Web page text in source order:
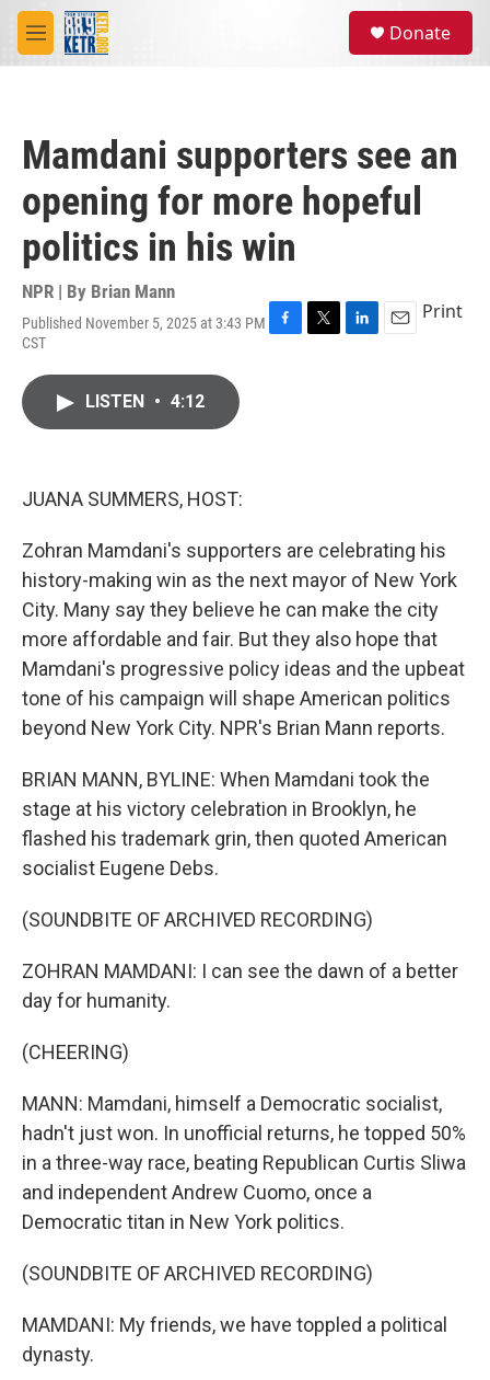
Skip to main content
M
e
Donate
Mamdani supporters see an
opening for more hopeful
politics in his win
NPR | By Brian Mann
Published November 5, 2025 at 3:43 PM
CST
F
T
L
E
Print
LISTEN • 4:12
JUANA SUMMERS, HOST:
Zohran Mamdani's supporters are celebrating his
history-making win as the next mayor of New York
City. Many say they believe he can make the city
more affordable and fair. But they also hope that
Mamdani's progressive policy ideas and the upbeat
tone of his campaign will shape American politics
beyond New York City. NPR's Brian Mann reports.
BRIAN MANN, BYLINE: When Mamdani took the
stage at his victory celebration in Brooklyn, he
flashed his trademark grin, then quoted American
socialist Eugene Debs.
(SOUNDBITE OF ARCHIVED RECORDING)
ZOHRAN MAMDANI: I can see the dawn of a better
day for humanity.
(CHEERING)
MANN: Mamdani, himself a Democratic socialist,
hadn't just won. In unofficial returns, he topped 50%
in a three-way race, beating Republican Curtis Sliwa
and independent Andrew Cuomo, once a
Democratic titan in New York politics.
(SOUNDBITE OF ARCHIVED RECORDING)
MAMDANI: My friends, we have toppled a political
dynasty.